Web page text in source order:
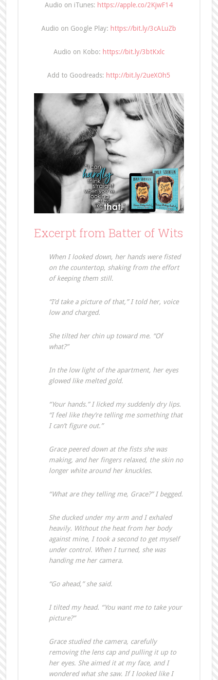
Audio on iTunes: https://apple.co/2KjwF14
Audio on Google Play: https://bit.ly/3cALuZb
Audio on Kobo: https://bit.ly/3btKxlc
Add to Goodreads: http://bit.ly/2ueXOh5
Excerpt from Batter of Wits
When I looked down, her hands were fisted
on the countertop, shaking from the effort
of keeping them still.
“I’d take a picture of that,” I told her, voice
low and charged.
She tilted her chin up toward me. “Of
what?”
In the low light of the apartment, her eyes
glowed like melted gold.
“Your hands.” I licked my suddenly dry lips.
“I feel like they’re telling me something that
I can’t figure out.”
Grace peered down at the fists she was
making, and her fingers relaxed, the skin no
longer white around her knuckles.
“What are they telling me, Grace?” I begged.
She ducked under my arm and I exhaled
heavily. Without the heat from her body
against mine, I took a second to get myself
under control. When I turned, she was
handing me her camera.
“Go ahead,” she said.
I tilted my head. “You want me to take your
picture?”
Grace studied the camera, carefully
removing the lens cap and pulling it up to
her eyes. She aimed it at my face, and I
wondered what she saw. If I looked like I